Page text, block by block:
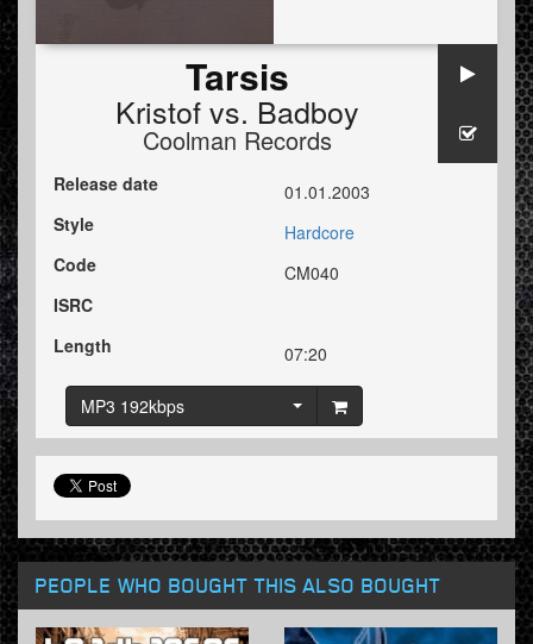
Tarsis
Kristofvs. Badboy
Coolman Records
Release date
01.01.2003
Style
Hardcore
Code
CM040
ISRC
Length
07:20
MP3 192kbps
PEOPLE WHO BOUGHT THIS ALSO BOUGHT